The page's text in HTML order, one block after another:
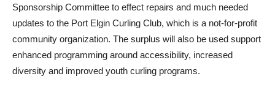
Sponsorship Committee to effect repairs and much needed
updates to the Port Elgin Curling Club, which is a not-for-profit
community organization. The surplus will also be used support
enhanced programming around accessibility, increased
diversity and improved youth curling programs.